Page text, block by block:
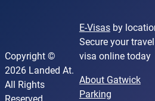
Copyright ©
2026 Landed At.
All Rights
E-Visasby
Secure your travel
visa online today
About Gatwick
Parking